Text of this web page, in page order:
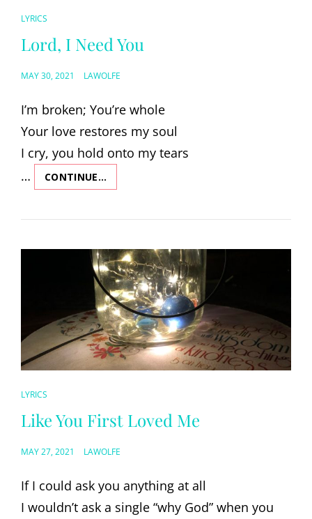
CAT
LINKS
LYRICS
Lord, I Need You
POSTED
MAY 30, 2021 LAWOLFE
I’m broken; You’re whole
Your love restores my soul
I cry, you hold onto my tears
…
CONTINUE…
I
YOU
CAT
LINKS
LYRICS
Like You First Loved Me
POSTED
MAY 27, 2021 LAWOLFE
If I could ask you anything at all
I wouldn’t ask a single “why God” when you